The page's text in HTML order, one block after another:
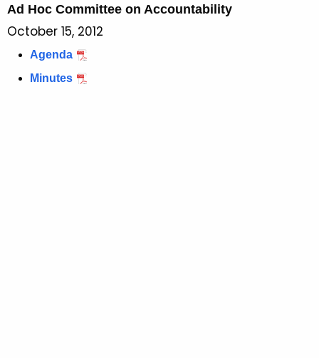
Ad Hoc Committee on Accountability
October 15, 2012
Agenda
Minutes